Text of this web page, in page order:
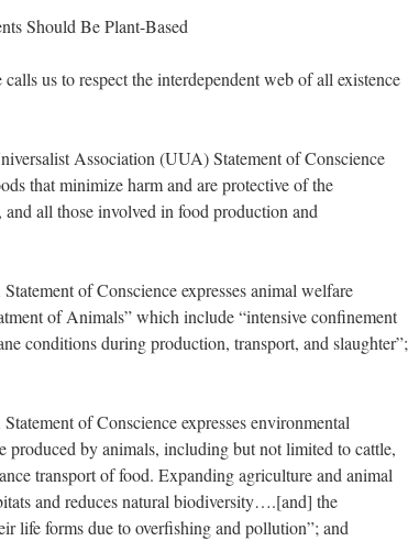
Should Be Plant-Based
us to respect the interdependent web of all existence
Association (UUA) Statement of Conscience
that minimize harm and are protective of the
all those involved in food production and
of Conscience expresses animal welfare
of Animals” which include “intensive confinement
conditions during production, transport, and slaughter”;
of Conscience expresses environmental
produced by animals, including but not limited to cattle,
transport of food. Expanding agriculture and animal
and reduces natural biodiversity….[and] the
life forms due to overfishing and pollution”; and